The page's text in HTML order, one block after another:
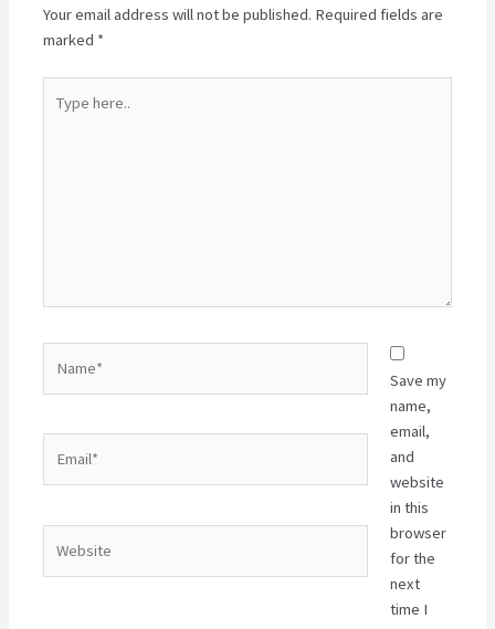
Your email address will not be published. Required fields are
marked *
here..
Save my
name,
email,
and
website
in this
browser
for the
next
time I